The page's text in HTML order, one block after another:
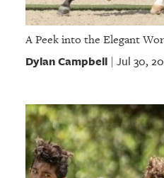
A Peek into the Elegant
Dylan Campbell| Jul 30,